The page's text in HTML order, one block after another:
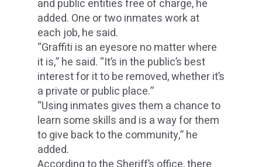
and public entities free of charge, he
added. One or two inmates work at
each job, he said.
“Graffiti is an eyesore no matter where
it is,” he said. “It’s in the public’s best
interest for it to be removed, whether it’s
a private or public place.”
“Using inmates gives them a chance to
learn some skills and is a way for them
to give back to the community,” he
added.